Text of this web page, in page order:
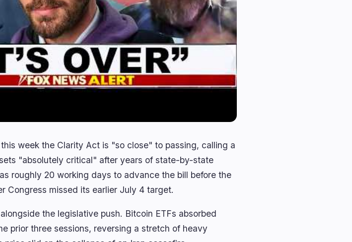
week the Clarity Act is "so close" to passing, calling a
"absolutely critical" after years of state-by-state
roughly 20 working days to advance the bill before the
Congress missed its earlier July 4 target.
the legislative push. Bitcoin ETFs absorbed
prior three sessions, reversing a stretch of heavy